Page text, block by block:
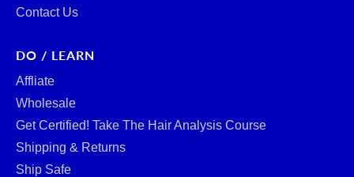
Contact Us
DO / LEARN
Affliate
Wholesale
Get Certified! Take The Hair Analysis Course
Shipping & Returns
Ship Safe